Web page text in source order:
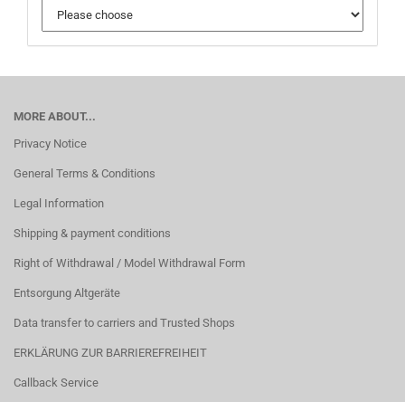
MORE ABOUT...
Privacy Notice
General Terms & Conditions
Legal Information
Shipping & payment conditions
Right of Withdrawal / Model Withdrawal Form
Entsorgung Altgeräte
Data transfer to carriers and Trusted Shops
ERKLÄRUNG ZUR BARRIEREFREIHEIT
Callback Service